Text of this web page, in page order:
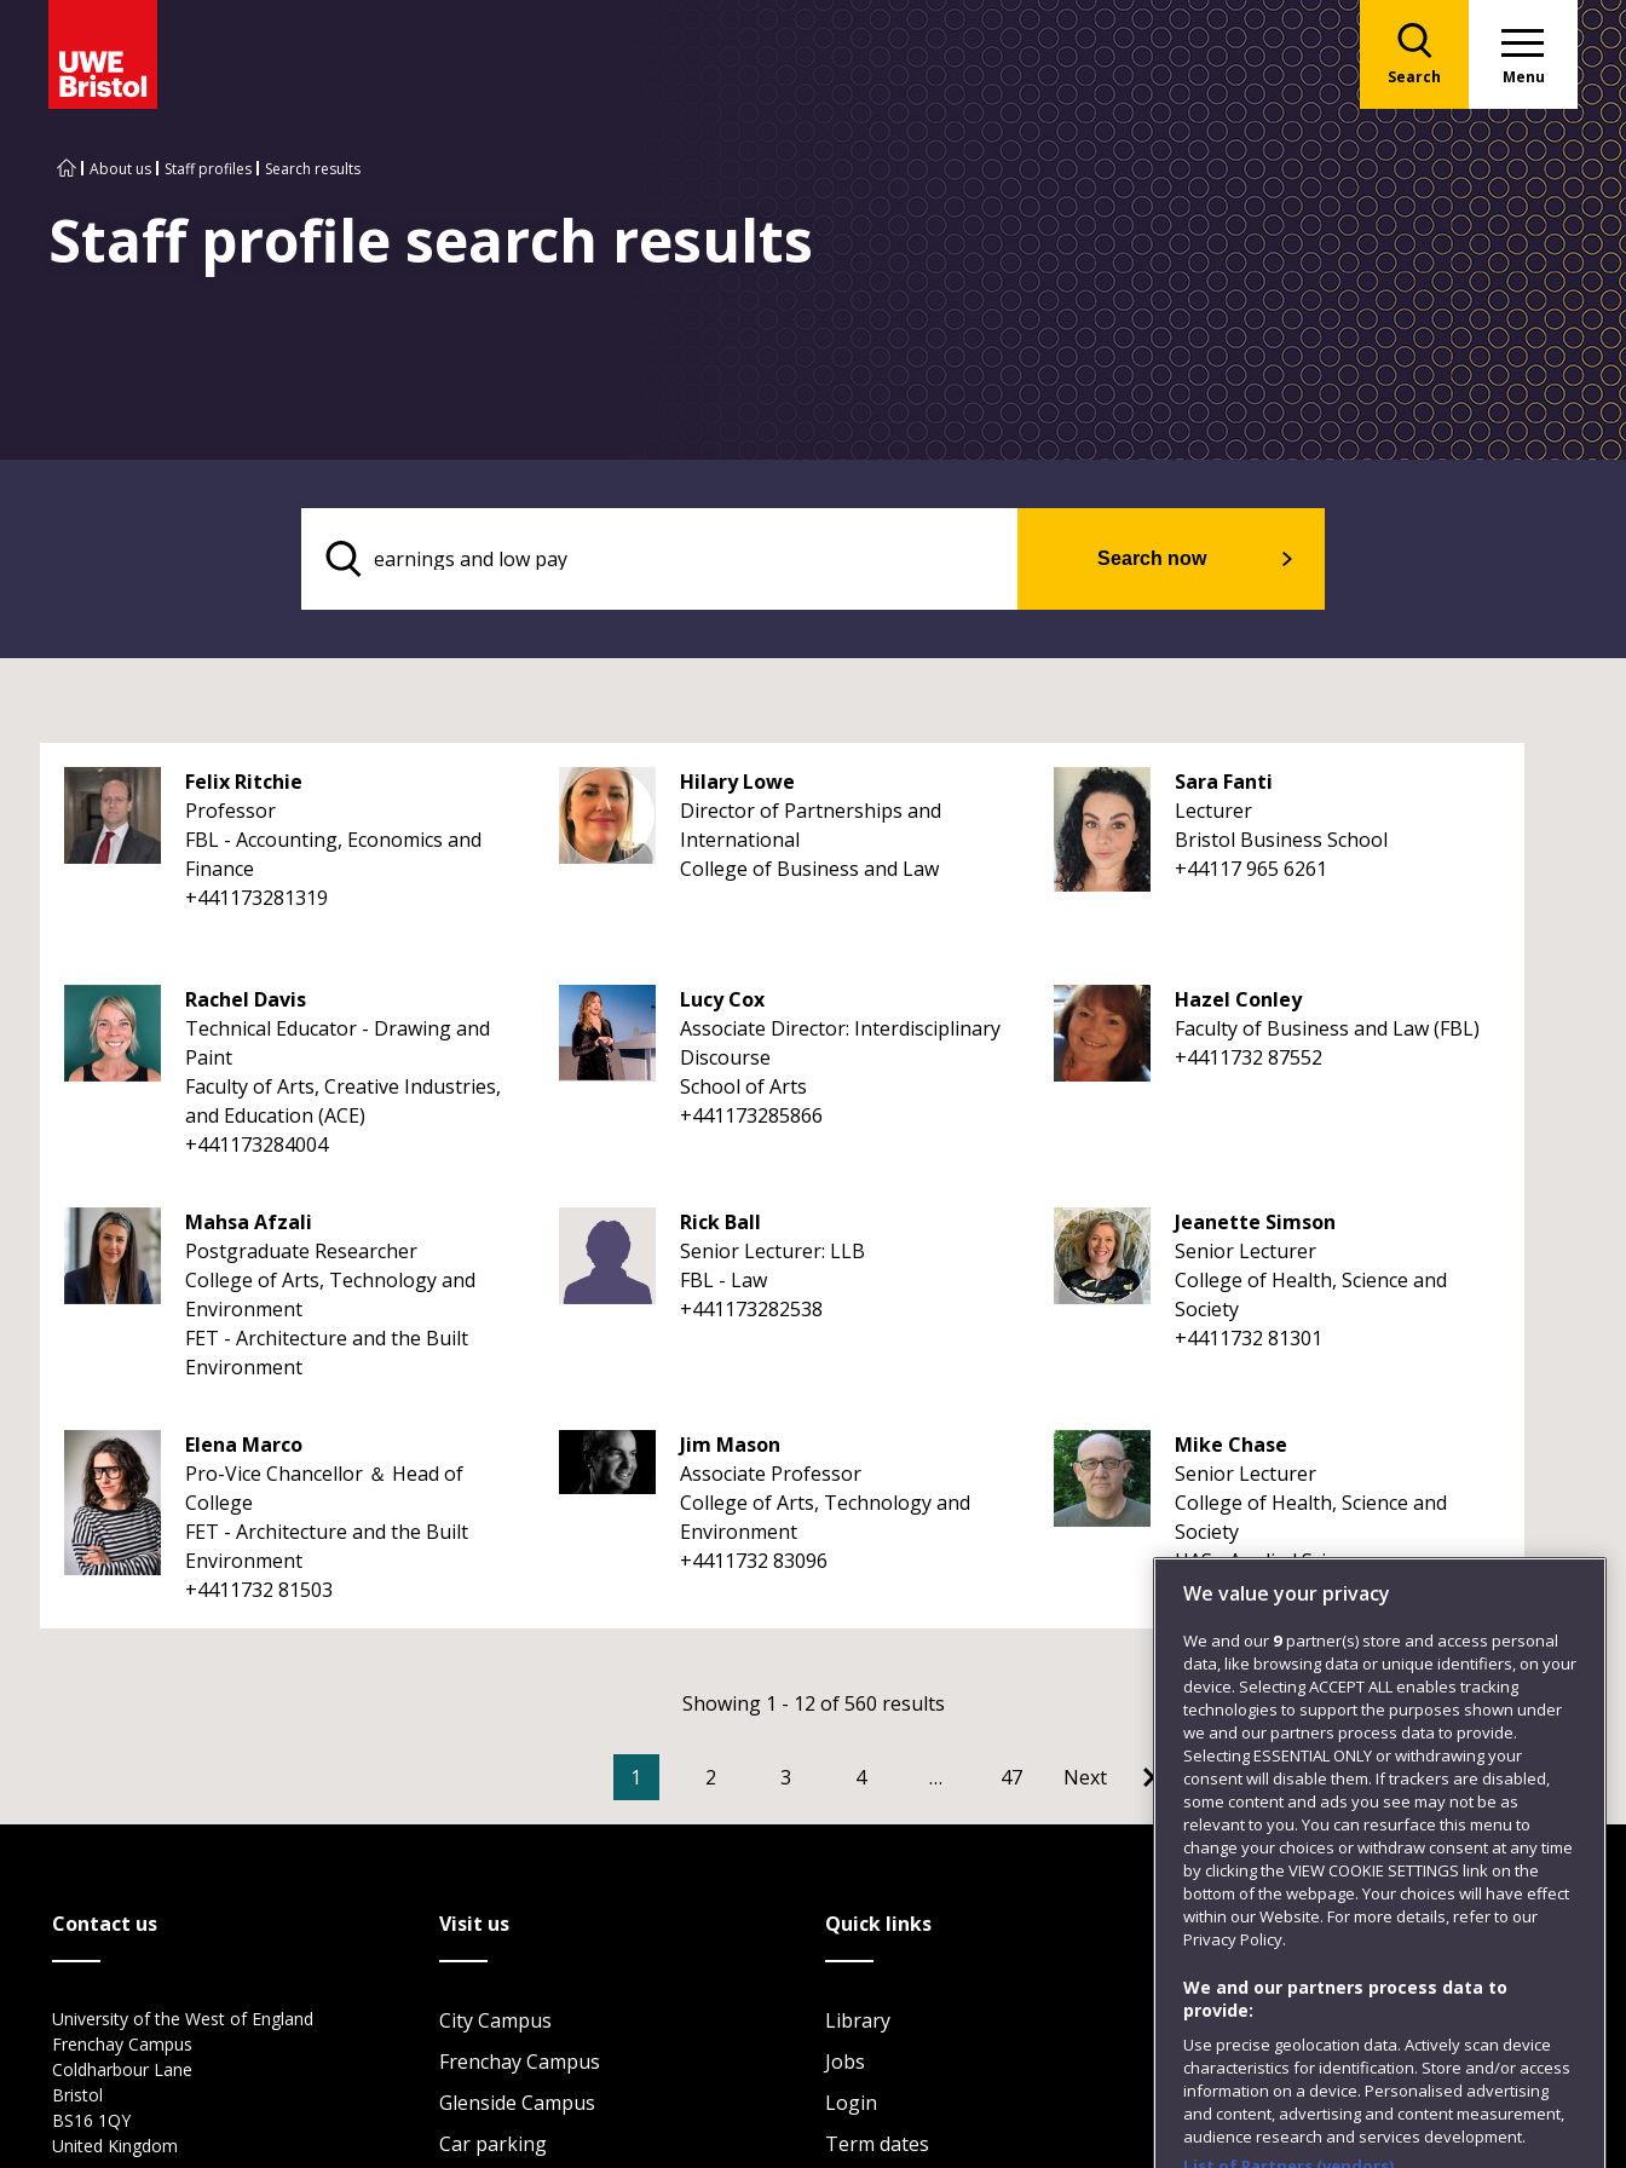
Search Menu
About us Staff profiles Search results
Staff profile search results
Search now
Felix Ritchie
Professor
FBL - Accounting, Economics and
Finance
+441173281319
Hilary Lowe
Director of Partnerships and
International
College of Business and Law
Sara Fanti
Lecturer
Bristol Business School
+44117 965 6261
Rachel Davis
Technical Educator - Drawing and
Paint
Faculty of Arts, Creative Industries,
and Education (ACE)
+441173284004
Lucy Cox
Associate Director: Interdisciplinary
Discourse
School of Arts
+441173285866
Hazel Conley
Faculty of Business and Law (FBL)
+4411732 87552
Mahsa Afzali
Postgraduate Researcher
College of Arts, Technology and
Environment
FET - Architecture and the Built
Environment
Rick Ball
Senior Lecturer: LLB
FBL - Law
+441173282538
Jeanette Simson
Senior Lecturer
College of Health, Science and
Society
+4411732 81301
Elena Marco
Pro-Vice Chancellor ＆ Head of
College
FET - Architecture and the Built
Environment
+4411732 81503
Jim Mason
Associate Professor
College of Arts, Technology and
Environment
+4411732 83096
Mike Chase
Senior Lecturer
College of Health, Science and
Society
HAS - Applied Sciences
+441173283119
Showing 1 - 12 of 560 results
1 2 3 4 … 47 Next
Contact us
University of the West of England
Frenchay Campus
Coldharbour Lane
Bristol
BS16 1QY
United Kingdom
Visit us
City Campus
Frenchay Campus
Glenside Campus
Car parking
Quick links
Library
Jobs
Login
Term dates
Follow us
We value your privacy
We and our 9partner(s) store and access personal
data, like browsing data or unique identifiers, on your
device. Selecting ACCEPT ALL enables tracking
technologies to support the purposes shown under
we and our partners process data to provide.
Selecting ESSENTIAL ONLY or withdrawing your
consent will disable them. If trackers are disabled,
some content and ads you see may not be as
relevant to you. You can resurface this menu to
change your choices or withdraw consent at any time
by clicking the VIEW COOKIE SETTINGS link on the
bottom of the webpage. Your choices will have effect
within our Website. For more details, refer to our
Privacy Policy.
We and our partners process data to
provide:
Use precise geolocation data. Actively scan device
characteristics for identification. Store and/or access
information on a device. Personalised advertising
and content, advertising and content measurement,
audience research and services development.